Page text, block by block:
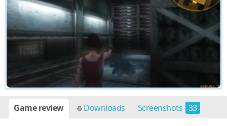
Game review Downloads Screenshots 33